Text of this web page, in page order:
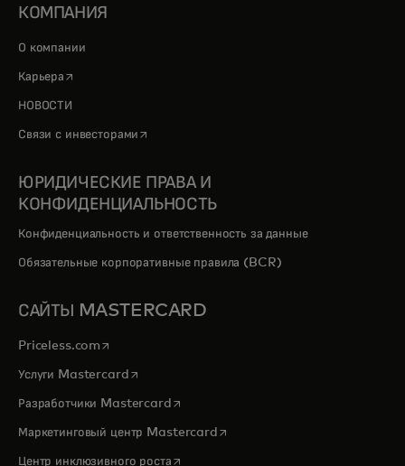
КОМПАНИЯ
О компании
Карьера opens in a new tab
НОВОСТИ
Связи с инвесторами opens in a new tab
ЮРИДИЧЕСКИЕ ПРАВА И
КОНФИДЕНЦИАЛЬНОСТЬ
Конфиденциальность и ответственность за данные
Обязательные корпоративные правила (BCR)
САЙТЫ MASTERCARD
Priceless.com opens in a new tab
Услуги Mastercardopens in a new tab
Разработчики Mastercardopens in a new tab
Маркетинговый центр Mastercardopens in a new tab
Центр инклюзивного ростаopens in a new tab